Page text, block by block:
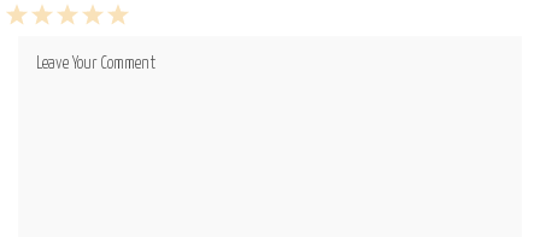
5
4
3
2